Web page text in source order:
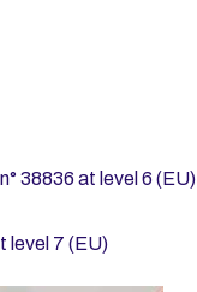
38836 at level 6 (EU)
level 7 (EU)